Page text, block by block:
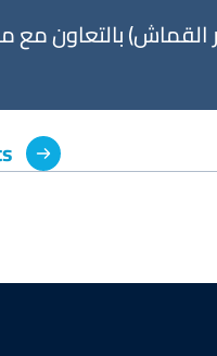
القماش) بالتعاون